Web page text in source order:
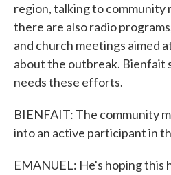
region, talking to community
there are also radio
and church meetings aimed
about the outbreak. Bienfait
needs these efforts.
BIENFAIT: The community
into an active participant in
EMANUEL: He's hoping this